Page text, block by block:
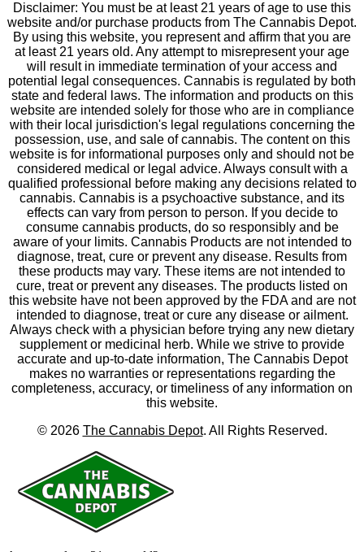
Disclaimer: You must be at least 21 years of age to use this
website and/or purchase products from The Cannabis Depot.
By using this website, you represent and affirm that you are
at least 21 years old. Any attempt to misrepresent your age
will result in immediate termination of your access and
potential legal consequences. Cannabis is regulated by both
state and federal laws. The information and products on this
website are intended solely for those who are in compliance
with their local jurisdiction's legal regulations concerning the
possession, use, and sale of cannabis. The content on this
website is for informational purposes only and should not be
considered medical or legal advice. Always consult with a
qualified professional before making any decisions related to
cannabis. Cannabis is a psychoactive substance, and its
effects can vary from person to person. If you decide to
consume cannabis products, do so responsibly and be
aware of your limits. Cannabis Products are not intended to
diagnose, treat, cure or prevent any disease. Results from
these products may vary. These items are not intended to
cure, treat or prevent any diseases. The products listed on
this website have not been approved by the FDA and are not
intended to diagnose, treat or cure any disease or ailment.
Always check with a physician before trying any new dietary
supplement or medicinal herb. While we strive to provide
accurate and up-to-date information, The Cannabis Depot
makes no warranties or representations regarding the
completeness, accuracy, or timeliness of any information on
this website.
© 2026 The Cannabis Depot. All Rights Reserved.